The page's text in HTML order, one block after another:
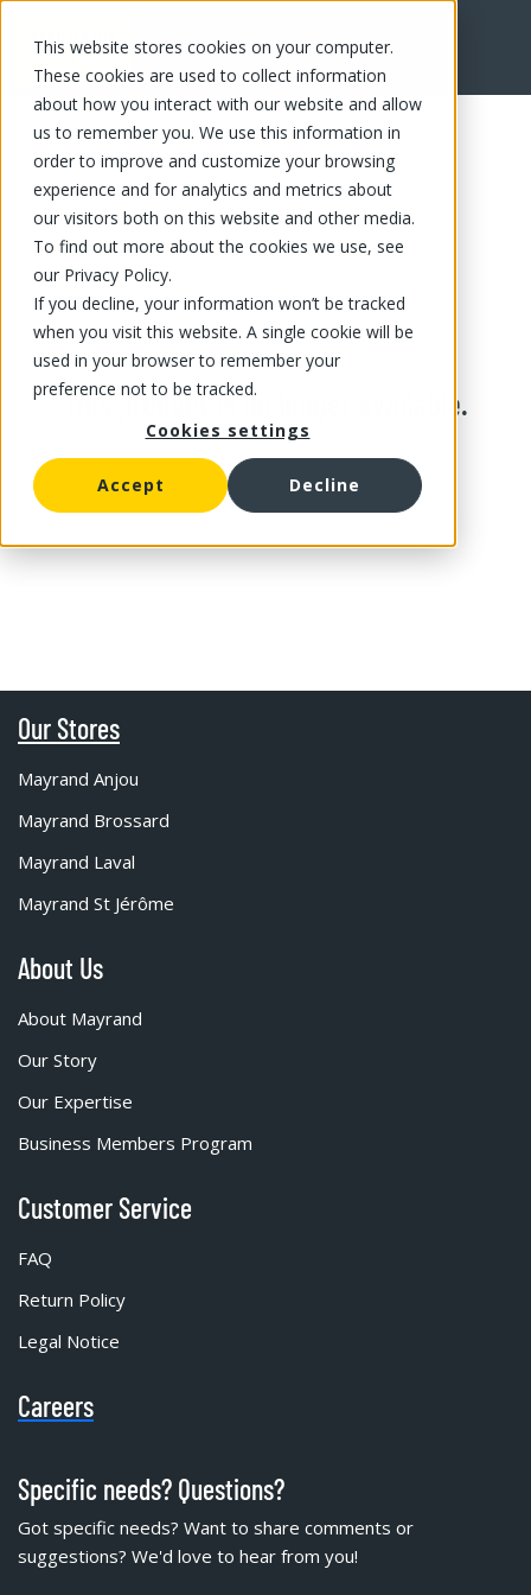
This website stores cookies on your computer.
These cookies are used to collect information
about how you interact with our website and allow
us to remember you. We use this information in
order to improve and customize your browsing
experience and for analytics and metrics about
our visitors both on this website and other media.
To find out more about the cookies we use, see
our Privacy Policy.
If you decline, your information won’t be tracked
when you visit this website. A single cookie will be
used in your browser to remember your
preference not to be tracked.
Cookies settings
Accept Decline
This product is no longer available.
Our Stores
Mayrand Anjou
Mayrand Brossard
Mayrand Laval
Mayrand St Jérôme
About Us
About Mayrand
Our Story
Our Expertise
Business Members Program
Customer Service
FAQ
Return Policy
Legal Notice
Careers
Specific needs? Questions?
Got specific needs? Want to share comments or
suggestions? We'd love to hear from you!